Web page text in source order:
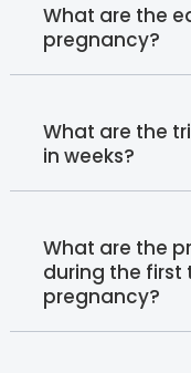
What are the
pregnancy?
What are the
in weeks?
What are the
during the first
pregnancy?